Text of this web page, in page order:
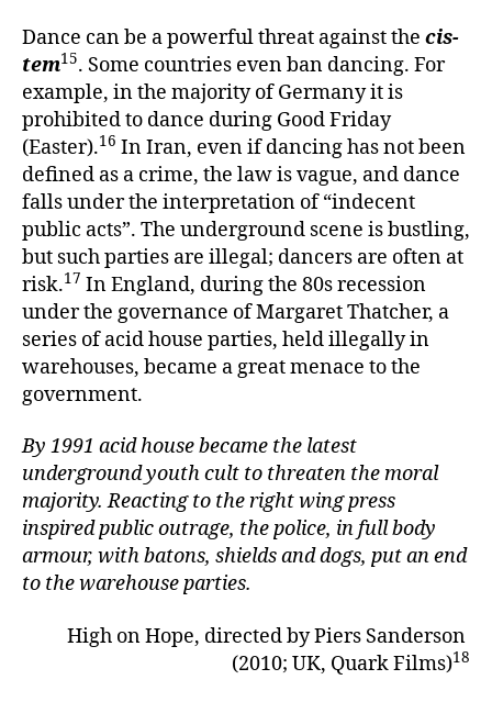
Dance can be a powerful threat against the cis-
tem15. Some countries even ban dancing. For
example, in the majority of Germany it is
prohibited to dance during Good Friday
(Easter).16 In Iran, even if dancing has not been
defined as a crime, the law is vague, and dance
falls under the interpretation of “indecent
public acts”. The underground scene is bustling,
but such parties are illegal; dancers are often at
risk.17 In England, during the 80s recession
under the governance of Margaret Thatcher, a
series of acid house parties, held illegally in
warehouses, became a great menace to the
government.
By 1991 acid house became the latest
underground youth cult to threaten the moral
majority. Reacting to the right wing press
inspired public outrage, the police, in full body
armour, with batons, shields and dogs, put an end
to the warehouse parties.
High on Hope, directed by Piers Sanderson
(2010; UK, Quark Films)18